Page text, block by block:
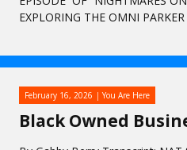
EXPLORING THE OMNI
Black Owned
February 16, 2026 You Are Here